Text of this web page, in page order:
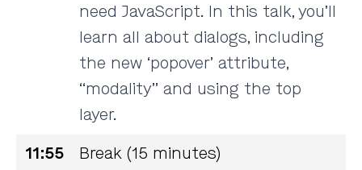
need JavaScript. In this talk, you’ll
learn all about dialogs, including
the new ‘popover’ attribute,
“modality” and using the top
layer.
11:55
Break (15 minutes)